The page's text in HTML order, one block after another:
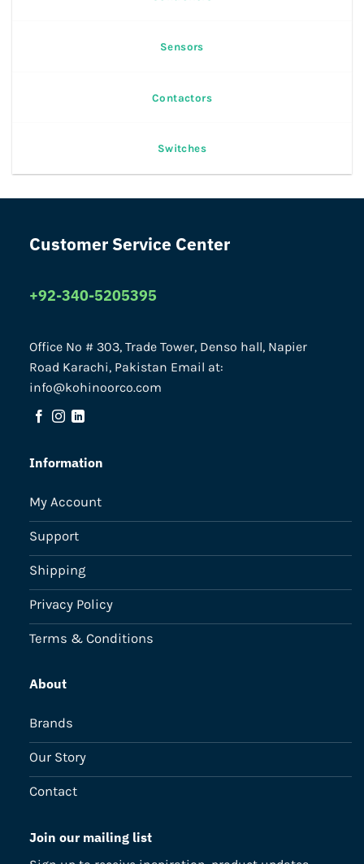
Sensors
Contactors
Switches
Customer Service Center
+92-340-5205395
Office No # 303, Trade Tower, Denso hall, Napier
Road Karachi, Pakistan Email at:
info@kohinoorco.com
Information
My Account
Support
Shipping
Privacy Policy
Terms & Conditions
About
Brands
Our Story
Contact
Join our mailing list